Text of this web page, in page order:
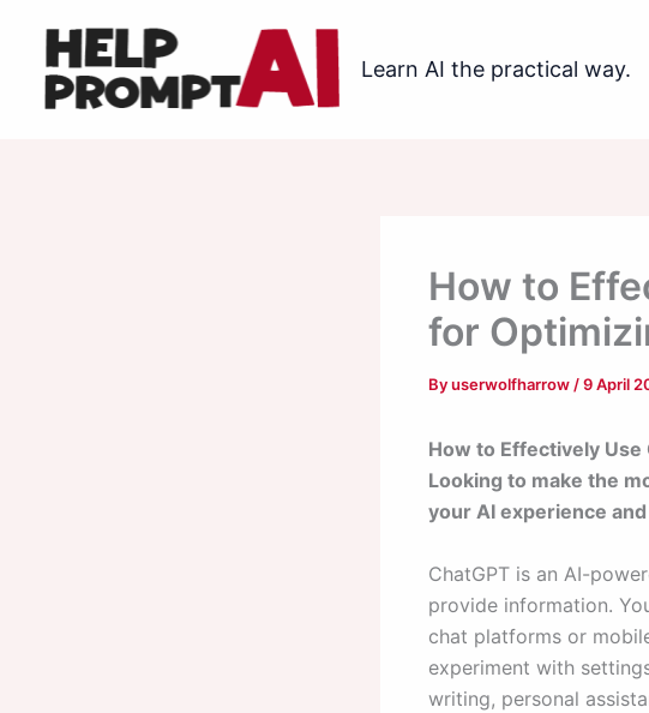
content
Learn AI the practical way.
How to
for
Byuserwolfharrow/9 April
How to Effectively Use
Looking to make the
your AI experience
ChatGPT is an AI-
provide information.
chat platforms or
experiment with
writing, personal